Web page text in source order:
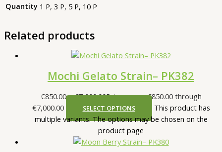
Quantity 1 P, 3 P, 5 P, 10 P
Related products
Mochi Gelato Strain– PK382
€850.00 – €7,000.00Price range: €850.00 through
€7,000.00
SELECT OPTIONS
This product has
multiple variants. The options may be chosen on the
product page